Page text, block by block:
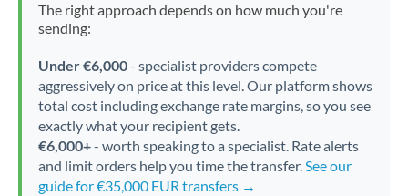
The right approach depends on how much you're
sending:
Under €6,000- specialist providers compete
aggressively on price at this level. Our platform shows
total cost including exchange rate margins, so you see
exactly what your recipient gets.
€6,000+- worth speaking to a specialist. Rate alerts
and limit orders help you time the transfer.See our
guide for €35,000 EUR transfers →